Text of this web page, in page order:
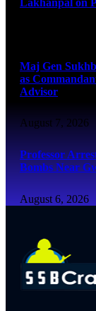
Lakhanpal on
Maj Gen
as
Advisor
August 7, 2026
Professor
Bombs Near
August 6, 2026